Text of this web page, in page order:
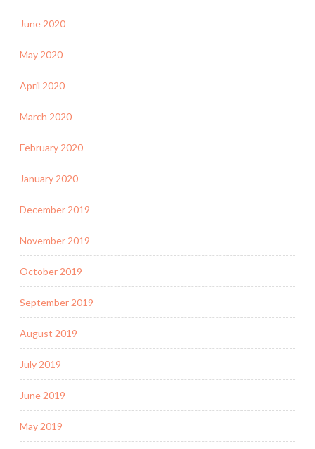
June 2020
May 2020
April 2020
March 2020
February 2020
January 2020
December 2019
November 2019
October 2019
September 2019
August 2019
July 2019
June 2019
May 2019